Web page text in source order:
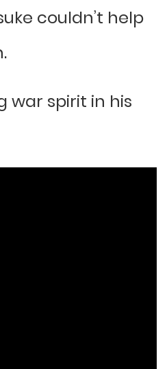
couldn’t help
war spirit in his